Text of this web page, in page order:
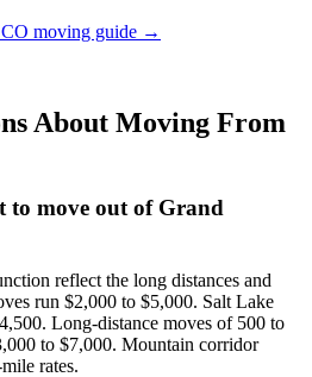
CO moving guide →
About Moving From
to move out of Grand
reflect the long distances and
run $2,000 to $5,000. Salt Lake
Long-distance moves of 500 to
to $7,000. Mountain corridor
rates.